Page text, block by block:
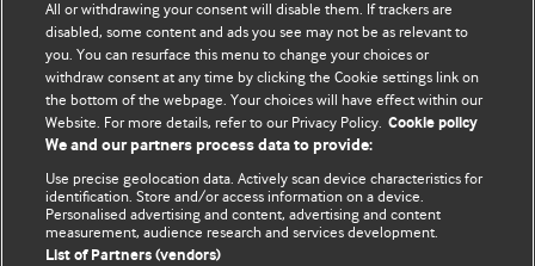
All or withdrawing your consent will disable them. If trackers are
disabled, some content and ads you see may not be as relevant to
you. You can resurface this menu to change your choices or
withdraw consent at any time by clicking the Cookie settings link on
the bottom of the webpage. Your choices will have effect within our
Website. For more details, refer to our Privacy Policy. Cookie policy
We and our partners process data to provide:
Use precise geolocation data. Actively scan device characteristics for
identification. Store and/or access information on a device.
Personalised advertising and content, advertising and content
measurement, audience research and services development.
List of Partners (vendors)